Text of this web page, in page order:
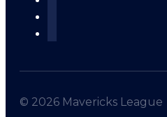
© 2026 Mavericks League